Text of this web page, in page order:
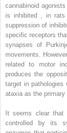
cannabinoid
is inhibited
in rats
suppression of
specific receptors
synapses of
movements.
related to motor
produces the
target in pathologies
ataxia as the primary
It seems clear that
controlled by its